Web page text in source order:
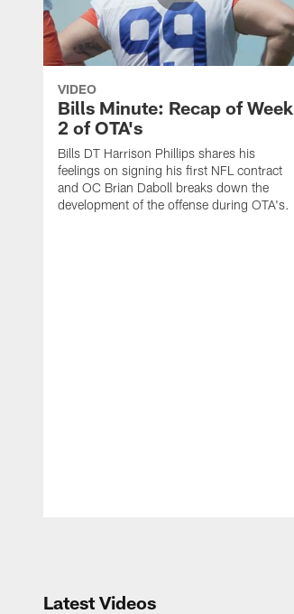
VIDEO
Bills Minute: Recap of Week
2 of OTA's
Bills DT Harrison Phillips shares his
feelings on signing his first NFL contract
and OC Brian Daboll breaks down the
development of the offense during OTA's.
Latest Videos